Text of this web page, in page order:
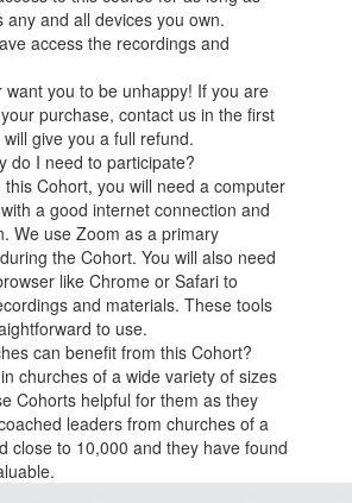
any and all devices you own.
access the recordings and
want you to be unhappy! If you are
purchase, contact us in the first
give you a full refund.
do I need to participate?
this Cohort, you will need a computer
a good internet connection and
We use Zoom as a primary
the Cohort. You will also need
like Chrome or Safari to
and materials. These tools
to use.
can benefit from this Cohort?
churches of a wide variety of sizes
Cohorts helpful for them as they
leaders from churches of a
close to 10,000 and they have found